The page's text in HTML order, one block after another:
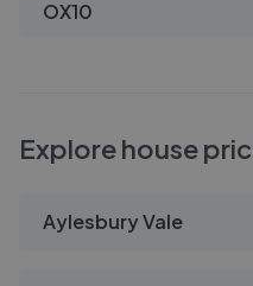
OX10
Explore house
Aylesbury Vale